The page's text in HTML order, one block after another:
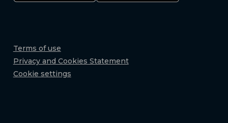
Terms of use
Privacy and Cookies Statement
Cookie settings